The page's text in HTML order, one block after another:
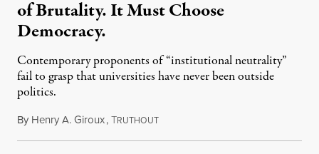
of Brutality. It Must Choose
Democracy.
Contemporary proponents of “institutional neutrality”
fail to grasp that universities have never been outside
politics.
By Henry A. Giroux,TRUTHOUTJuly 26, 2026